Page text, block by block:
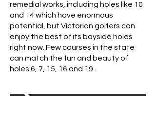
remedial works, including holes like 10
and 14 which have enormous
potential, but Victorian golfers can
enjoy the best of its bayside holes
right now. Few courses in the state
can match the fun and beauty of
holes 6, 7, 15, 16 and 19.